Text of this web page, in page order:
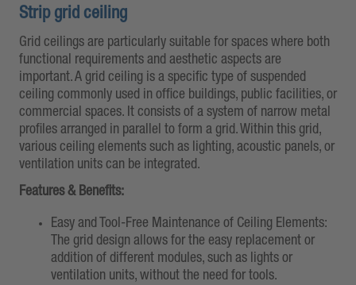
Strip grid ceiling
Grid ceilings are particularly suitable for spaces where both
functional requirements and aesthetic aspects are
important. A grid ceiling is a specific type of suspended
ceiling commonly used in office buildings, public facilities, or
commercial spaces. It consists of a system of narrow metal
profiles arranged in parallel to form a grid. Within this grid,
various ceiling elements such as lighting, acoustic panels, or
ventilation units can be integrated.
Features & Benefits:
Easy and Tool-Free Maintenance of Ceiling Elements:
The grid design allows for the easy replacement or
addition of different modules, such as lights or
ventilation units, without the need for tools.